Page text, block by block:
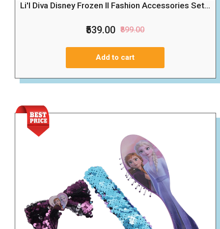
Li'l Diva Disney Frozen II Fashion Accessories Set...
₹539.00 ₹899.00
Add to cart